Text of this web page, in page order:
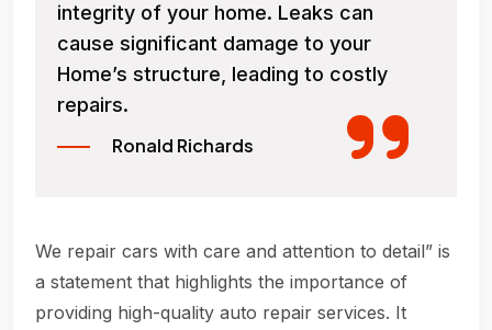
integrity of your home. Leaks can
cause significant damage to your
Home’s structure, leading to costly
repairs.
Ronald Richards
We repair cars with care and attention to detail” is
a statement that highlights the importance of
providing high-quality auto repair services. It